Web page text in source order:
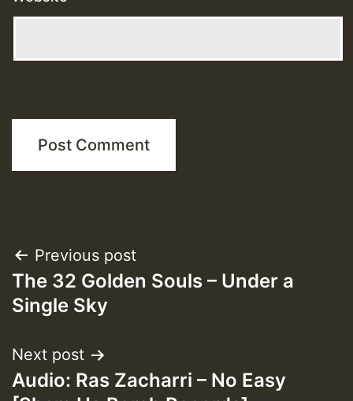
Post
navigation
Previous post
The 32 Golden Souls – Under a
Single Sky
Next post
Audio: Ras Zacharri – No Easy